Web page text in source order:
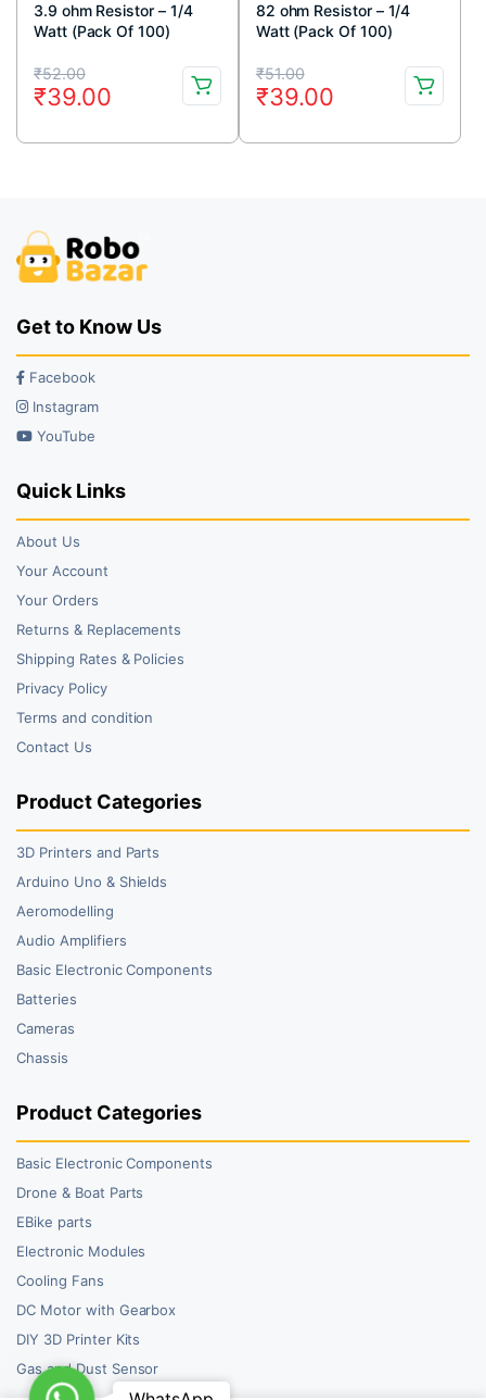
3.9 ohm Resistor – 1/4
Watt (Pack Of 100)
₹52.00
Original
price
was:
₹39.00
Current
price
is:
82 ohm Resistor – 1/4
Watt (Pack Of 100)
₹51.00
Original
price
was:
₹39.00
Current
price
is:
Get to Know Us
Facebook
Instagram
YouTube
Quick Links
About Us
Your Account
Your Orders
Returns & Replacements
Shipping Rates & Policies
Privacy Policy
Terms and condition
Contact Us
Product Categories
3D Printers and Parts
Arduino Uno & Shields
Aeromodelling
Audio Amplifiers
Basic Electronic Components
Batteries
Cameras
Chassis
Product Categories
Basic Electronic Components
Drone & Boat Parts
EBike parts
Electronic Modules
Cooling Fans
DC Motor with Gearbox
DIY 3D Printer Kits
Gas and Dust Sensor
WhatsApp